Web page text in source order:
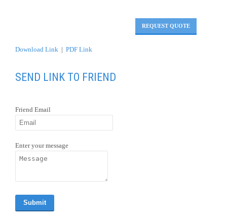
REQUEST QUOTE
Download Link | PDF Link
SEND LINK TO FRIEND
Friend Email
Enter your message